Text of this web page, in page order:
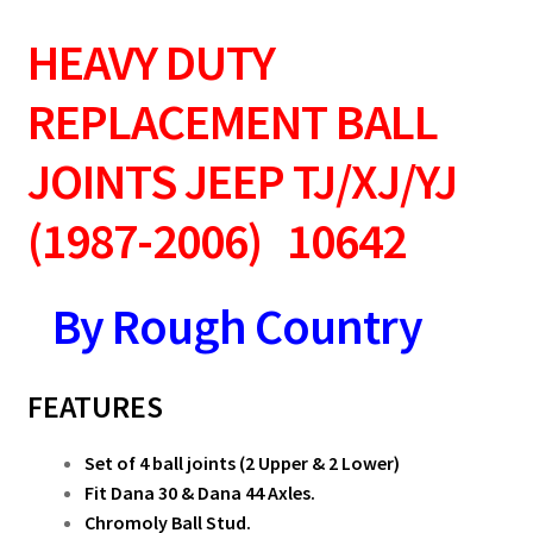
HEAVY DUTY
REPLACEMENT BALL
JOINTSJEEP TJ/XJ/YJ
(1987-2006) 10642
By Rough Country
FEATURES
Set of 4 ball joints (2 Upper & 2 Lower)
Fit Dana 30 & Dana 44 Axles.
Chromoly Ball Stud.